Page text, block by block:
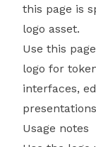
this page is
logo asset.
Use this
logo for
interfaces,
Usage notes